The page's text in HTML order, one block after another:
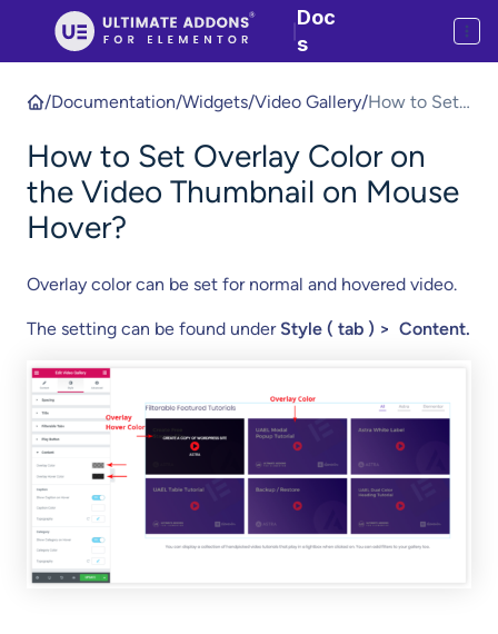
Doc
s
/Documentation/Widgets/Video Gallery/How to Set
Color on the
Video
Thumbnail
How to Set Overlay Color on
the Video Thumbnail on Mouse
Hover?
Overlay color can be set for normal and hovered video.
The setting can be found under Style ( tab ) > Content.